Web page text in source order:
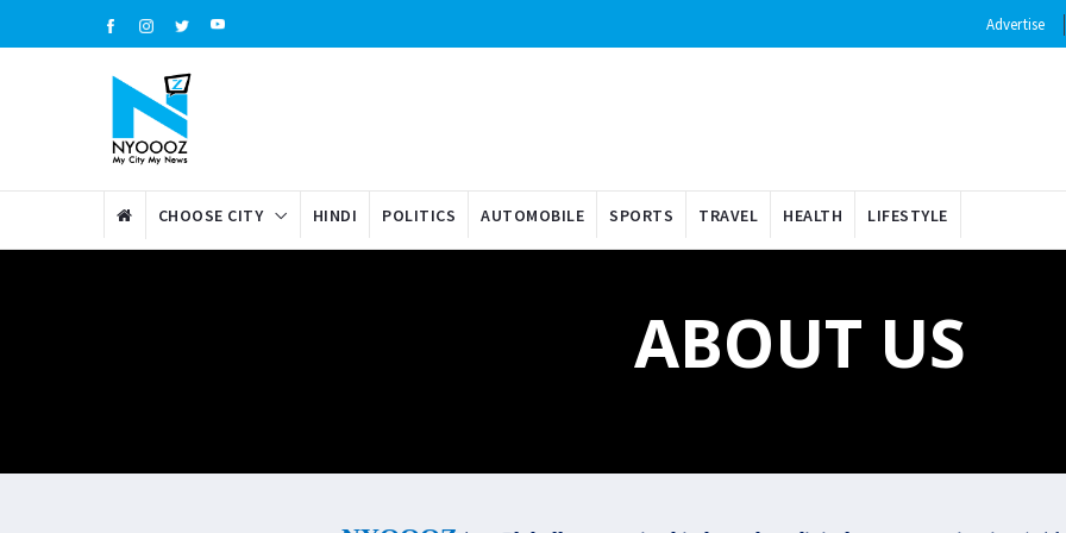
Advertise
CHOOSE CITY HINDI POLITICS AUTOMOBILE SPORTS TRAVEL HEALTH LIFESTYLE
ABOUT US